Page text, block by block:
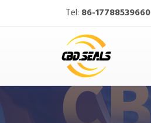
Tel: 86-17788539660